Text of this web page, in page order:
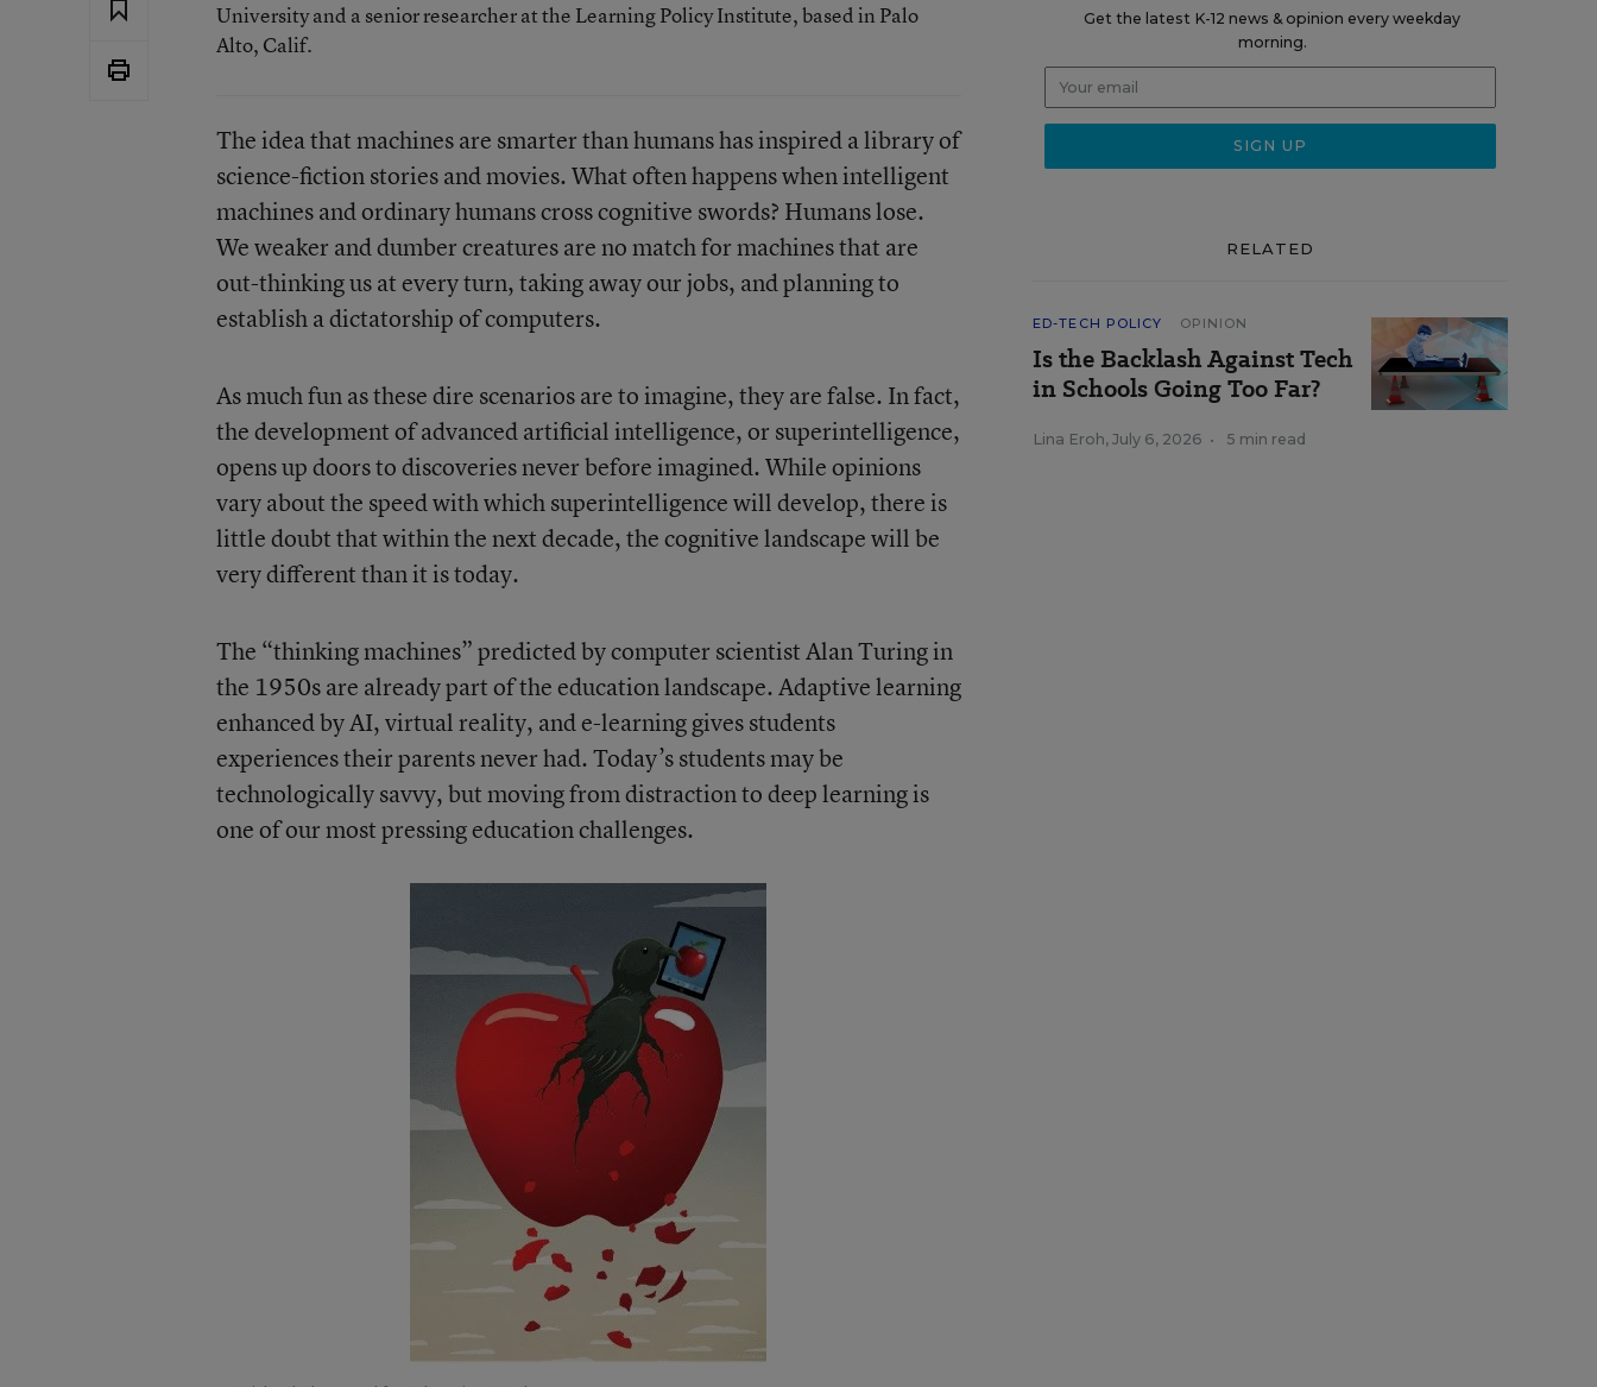
University and a senior researcher at the Learning Policy Institute, based in Palo
Alto, Calif.
The idea that machines are smarter than humans has inspired a library of
science-fiction stories and movies. What often happens when intelligent
machines and ordinary humans cross cognitive swords? Humans lose.
We weaker and dumber creatures are no match for machines that are
out-thinking us at every turn, taking away our jobs, and planning to
establish a dictatorship of computers.
As much fun as these dire scenarios are to imagine, they are false. In fact,
the development of advanced artificial intelligence, or superintelligence,
opens up doors to discoveries never before imagined. While opinions
vary about the speed with which superintelligence will develop, there is
little doubt that within the next decade, the cognitive landscape will be
very different than it is today.
The “thinking machines” predicted by computer scientist Alan Turing in
the 1950s are already part of the education landscape. Adaptive learning
enhanced by AI, virtual reality, and e-learning gives students
experiences their parents never had. Today’s students may be
technologically savvy, but moving from distraction to deep learning is
one of our most pressing education challenges.
Get the latest K-12 news & opinion every weekday
morning.
RELATED
ED-TECH POLICY OPINION
Is the Backlash Against Tech
in Schools Going Too Far?
Lina Eroh, July 6, 2026 • 5 min read